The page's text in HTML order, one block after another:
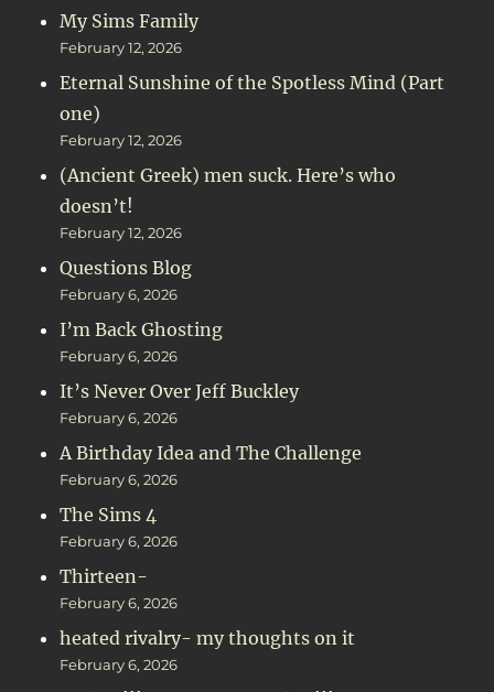
My Sims Family
February 12, 2026
Eternal Sunshine of the Spotless Mind (Part
one)
February 12, 2026
(Ancient Greek) men suck. Here’s who
doesn’t!
February 12, 2026
Questions Blog
February 6, 2026
I’m Back Ghosting
February 6, 2026
It’s Never Over Jeff Buckley
February 6, 2026
A Birthday Idea and The Challenge
February 6, 2026
The Sims 4
February 6, 2026
Thirteen-
February 6, 2026
heated rivalry- my thoughts on it
February 6, 2026